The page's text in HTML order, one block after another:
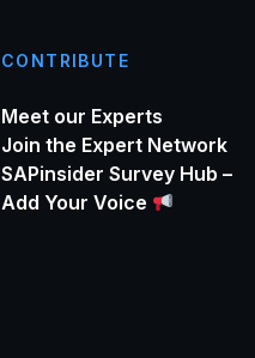
CONTRIBUTE
Meet our Experts
Join the Expert Network
SAPinsider Survey Hub –
Add Your Voice